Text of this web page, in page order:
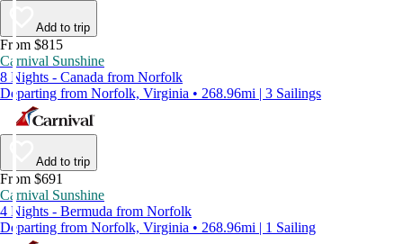
Add to trip
From $815
Carnival Sunshine
8 Nights - Canada from Norfolk
Departing from Norfolk, Virginia • 268.96mi | 3 Sailings
Add to trip
From $691
Carnival Sunshine
4 Nights - Bermuda from Norfolk
Departing from Norfolk, Virginia • 268.96mi | 1 Sailing